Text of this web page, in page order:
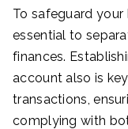
To safeguard your
essential to
finances.
account also is
transactions,
complying with